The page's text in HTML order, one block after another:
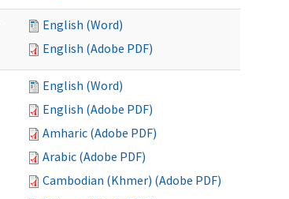
English (Word)
English (Adobe PDF)
English (Word)
English (Adobe PDF)
Amharic (Adobe PDF)
Arabic (Adobe PDF)
Cambodian (Khmer) (Adobe PDF)